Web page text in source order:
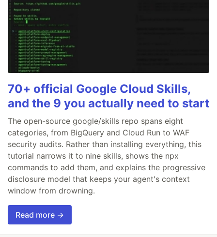
70+ official Google Cloud Skills,
and the 9 you actually need to start
The open-source google/skills repo spans eight
categories, from BigQuery and Cloud Run to WAF
security audits. Rather than installing everything, this
tutorial narrows it to nine skills, shows the npx
commands to add them, and explains the progressive
disclosure model that keeps your agent's context
window from drowning.
Read more →